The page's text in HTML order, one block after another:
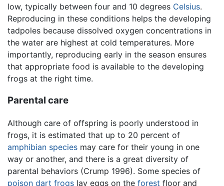
low, typically between four and 10 degrees Celsius.
Reproducing in these conditions helps the developing
tadpoles because dissolved oxygen concentrations in
the water are highest at cold temperatures. More
importantly, reproducing early in the season ensures
that appropriate food is available to the developing
frogs at the right time.
Parental care
Although care of offspring is poorly understood in
frogs, it is estimated that up to 20 percent of
amphibian species may care for their young in one
way or another, and there is a great diversity of
parental behaviors (Crump 1996). Some species of
poison dart frogs lay eggs on the forest floor and